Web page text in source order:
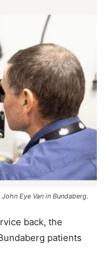
Eye Van in Bundaberg.
back, the
patients